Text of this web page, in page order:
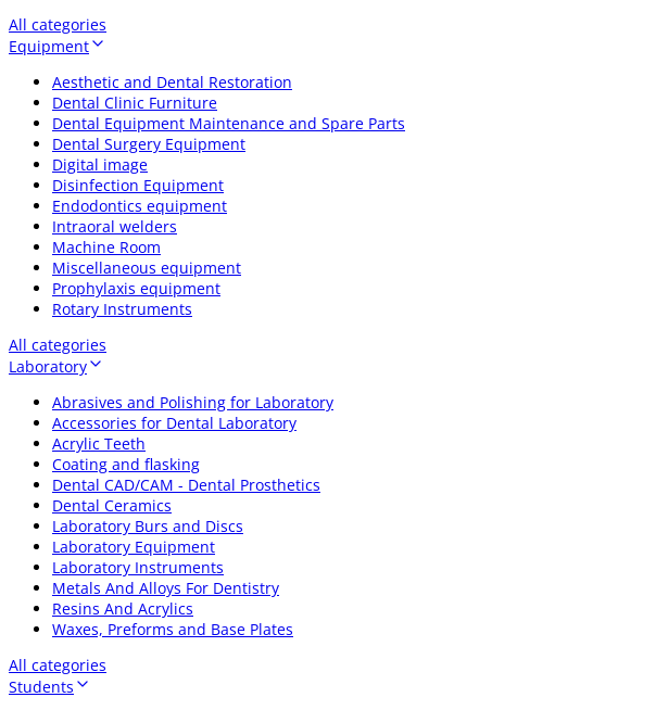
All categories
Equipment
Aesthetic and Dental Restoration
Dental Clinic Furniture
Dental Equipment Maintenance and Spare Parts
Dental Surgery Equipment
Digital image
Disinfection Equipment
Endodontics equipment
Intraoral welders
Machine Room
Miscellaneous equipment
Prophylaxis equipment
Rotary Instruments
All categories
Laboratory
Abrasives and Polishing for Laboratory
Accessories for Dental Laboratory
Acrylic Teeth
Coating and flasking
Dental CAD/CAM - Dental Prosthetics
Dental Ceramics
Laboratory Burs and Discs
Laboratory Equipment
Laboratory Instruments
Metals And Alloys For Dentistry
Resins And Acrylics
Waxes, Preforms and Base Plates
All categories
Students